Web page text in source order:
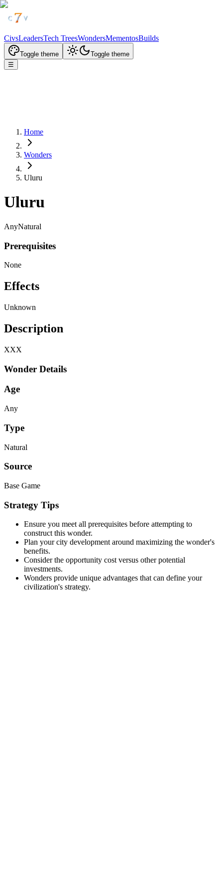
CivsLeadersTech TreesWondersMementosBuilds
Toggle theme
Toggle theme
☰
Home
Wonders
Uluru
Uluru
AnyNatural
Prerequisites
None
Effects
Unknown
Description
XXX
Wonder Details
Age
Any
Type
Natural
Source
Base Game
Strategy Tips
Ensure you meet all prerequisites before attempting to
construct this wonder.
Plan your city development around maximizing the wonder's
benefits.
Consider the opportunity cost versus other potential
investments.
Wonders provide unique advantages that can define your
civilization's strategy.